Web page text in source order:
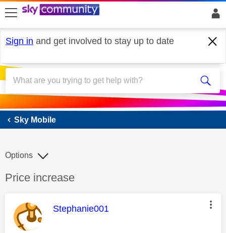
skip to search
skip to content
skip to footer
Sign in and get involved to stay up to date
Sky Mobile
Sky Mobile
Discussion topic:
Price increase
Options
This message was authored by:
Stephanie001